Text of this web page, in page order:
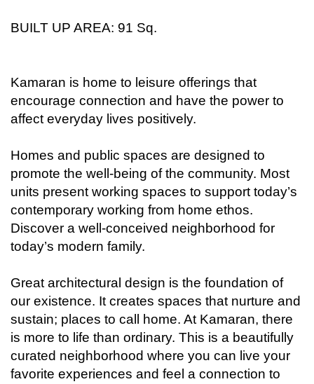
BUILT UP AREA: 91 Sq.
Kamaran is home to leisure offerings that
encourage connection and have the power to
affect everyday lives positively.
Homes and public spaces are designed to
promote the well-being of the community. Most
units present working spaces to support today’s
contemporary working from home ethos.
Discover a well-conceived neighborhood for
today’s modern family.
Great architectural design is the foundation of
our existence. It creates spaces that nurture and
sustain; places to call home. At Kamaran, there
is more to life than ordinary. This is a beautifully
curated neighborhood where you can live your
favorite experiences and feel a connection to